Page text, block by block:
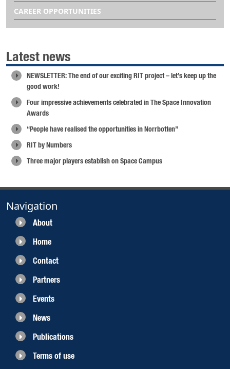
CAREER OPPORTUNITIES
Latest news
NEWSLETTER: The end of our exciting RIT project – let’s keep up the
good work!
Four impressive achievements celebrated in The Space Innovation
Awards
“People have realised the opportunities in Norrbotten”
RIT by Numbers
Three major players establish on Space Campus
Navigation
About
Home
Contact
Partners
Events
News
Publications
Terms of use